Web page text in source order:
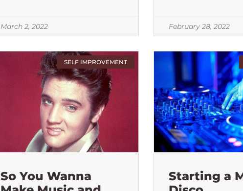
March 2, 2022 February 28, 2022
SELF IMPROVEMENT
So You Wanna
Starting a